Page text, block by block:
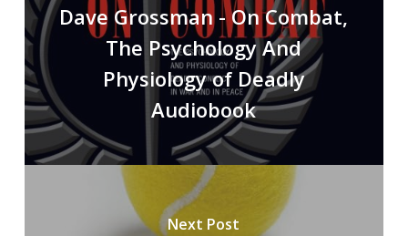
Dave Grossman - On Combat,
The Psychology And
Physiology of Deadly
Audiobook
Next Post